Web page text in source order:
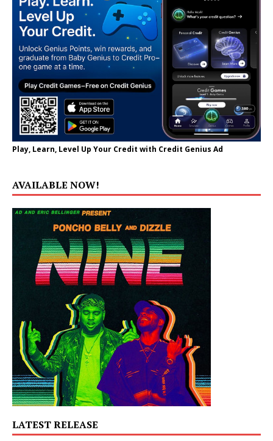
Play, Learn, Level Up Your Credit with Credit Genius Ad
AVAILABLE NOW!
LATEST RELEASE